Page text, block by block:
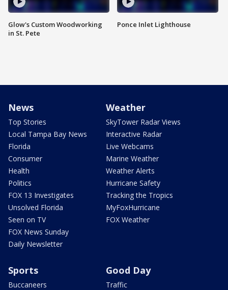
Glow's Custom Woodworking
in St. Pete
Ponce Inlet Lighthouse
News
Top Stories
Local Tampa Bay News
Florida
Consumer
Health
Politics
FOX 13 Investigates
Unsolved Florida
Seen on TV
FOX News Sunday
Daily Newsletter
Weather
SkyTower Radar Views
Interactive Radar
Live Webcams
Marine Weather
Weather Alerts
Hurricane Safety
Tracking the Tropics
MyFoxHurricane
FOX Weather
Sports
Buccaneers
Good Day
Traffic